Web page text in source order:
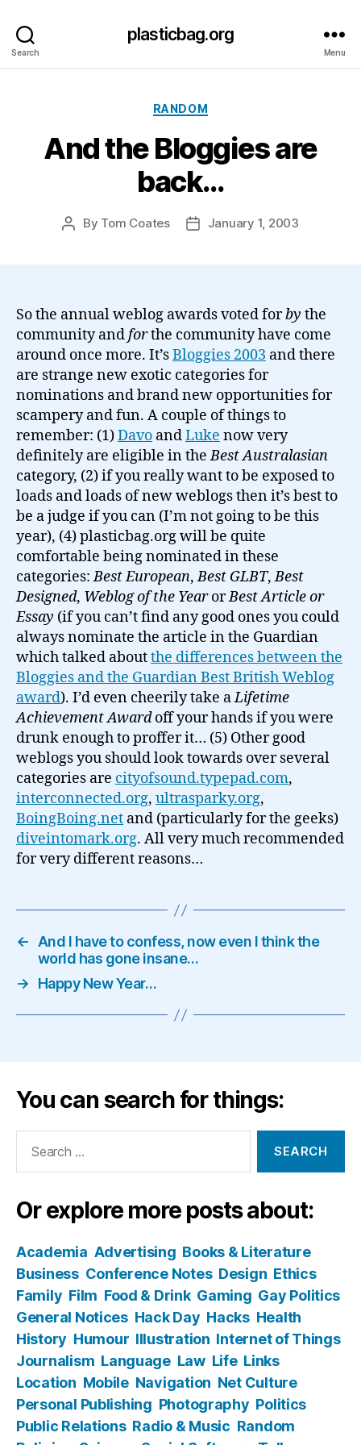
Search
plasticbag.org
Menu
Categories
RANDOM
And the Bloggies are
back…
Post
By Tom Coates
PostJanuary 1, 2003
So the annual weblog awards voted forby the
community andforthe community have come
around once more. It’sBloggies 2003 and there
are strange new exotic categories for
nominations and brand new opportunities for
scampery and fun. A couple of things to
remember: (1)Davo andLuke now very
definitely are eligible in theBest Australasian
category, (2) if you really want to be exposed to
loads and loads of new weblogs then it’s best to
be a judge if you can (I’m not going to be this
year), (4) plasticbag.org will be quite
comfortable being nominated in these
categories:Best European,Best GLBT,Best
Designed, Weblog of the YearorBest Article or
Essay (if you can’t find any good ones you could
always nominate the article in the Guardian
which talked aboutthe differences between the
Bloggies and the Guardian Best British Weblog
award). I’d even cheerily take aLifetime
Achievement Awardoff your hands if you were
drunk enough to proffer it… (5) Other good
weblogs you should look towards over several
categories are cityofsound.typepad.com,
interconnected.org, ultrasparky.org,
BoingBoing.net and (particularly for the geeks)
diveintomark.org. All very much recommended
for very different reasons…
←
And I have to confess, now even I think the
world has gone insane…
→
Happy New Year…
You can search for things:
Or explore more posts about:
Academia Advertising Books & Literature
Business Conference Notes Design Ethics
Family Film Food & Drink Gaming Gay Politics
General Notices Hack Day Hacks Health
History Humour Illustration Internet of Things
Journalism Language Law Life Links
Location Mobile Navigation Net Culture
Personal Publishing Photography Politics
Public Relations Radio & Music Random